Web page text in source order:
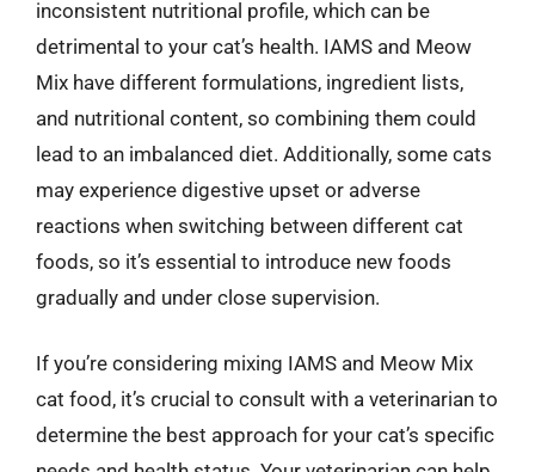
inconsistent nutritional profile, which can be
detrimental to your cat’s health. IAMS and Meow
Mix have different formulations, ingredient lists,
and nutritional content, so combining them could
lead to an imbalanced diet. Additionally, some cats
may experience digestive upset or adverse
reactions when switching between different cat
foods, so it’s essential to introduce new foods
gradually and under close supervision.
If you’re considering mixing IAMS and Meow Mix
cat food, it’s crucial to consult with a veterinarian to
determine the best approach for your cat’s specific